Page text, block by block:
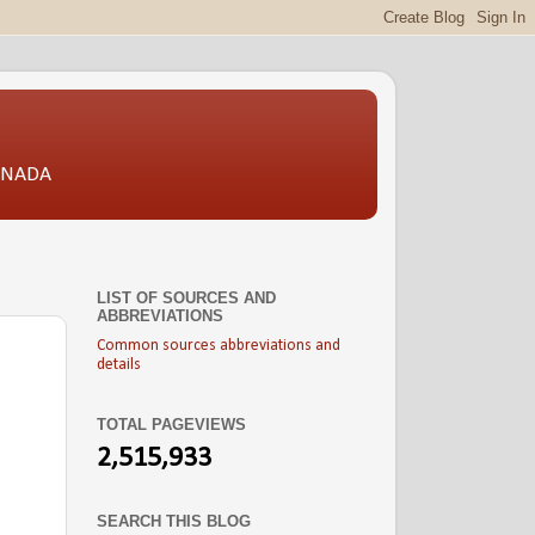
LIST OF SOURCES AND
ABBREVIATIONS
Common sources abbreviations and
details
TOTAL PAGEVIEWS
2,515,933
SEARCH THIS BLOG